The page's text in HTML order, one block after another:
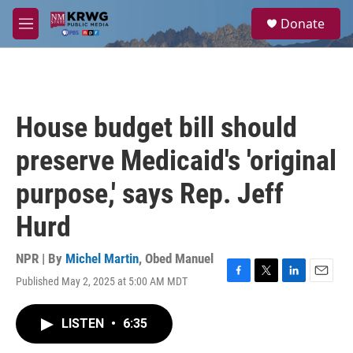
Skip to main content
M
e
a
Donate
House budget bill should
preserve Medicaid's 'original
purpose,' says Rep. Jeff
Hurd
NPR | By Michel Martin, Obed Manuel
Published May 2, 2025 at 5:00 AM MDT
F
T
L
E
LISTEN • 6:35